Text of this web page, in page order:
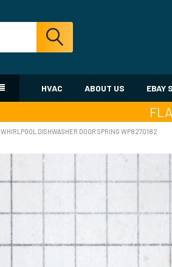
HVAC ABOUT US EBAY
WHIRLPOOL DISHWASHER DOOR SPRING WP8270182